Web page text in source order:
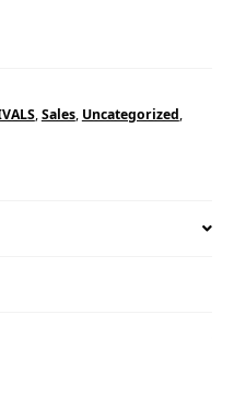
,Sales, Uncategorized,